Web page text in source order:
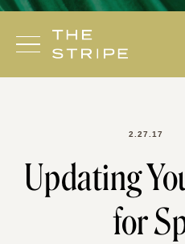
Skip
content
2.27.17
Updating
for